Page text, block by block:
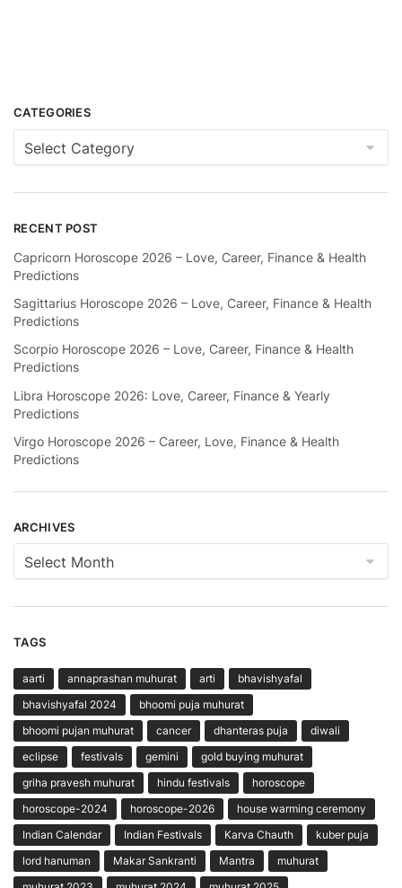
CATEGORIES
Categories
RECENT POST
Capricorn Horoscope 2026 – Love, Career, Finance & Health
Predictions
Sagittarius Horoscope 2026 – Love, Career, Finance & Health
Predictions
Scorpio Horoscope 2026 – Love, Career, Finance & Health
Predictions
Libra Horoscope 2026: Love, Career, Finance & Yearly
Predictions
Virgo Horoscope 2026 – Career, Love, Finance & Health
Predictions
ARCHIVES
Archives
TAGS
aarti annaprashan muhurat arti
bhavishyafal
bhavishyafal 2024
bhoomi puja muhurat
bhoomi pujan muhurat
cancer dhanteras puja
diwali
eclipse
festivals gemini
gold buying muhurat
griha pravesh muhurat
hindu festivals
horoscope
horoscope-2024
horoscope-2026
house warming ceremony
Indian Calendar
Indian Festivals Karva Chauth
kuber puja
lord hanuman
Makar Sankranti Mantra
muhurat